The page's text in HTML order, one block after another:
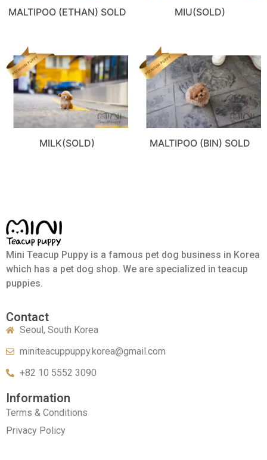
MALTIPOO (ETHAN) SOLD MIU(SOLD)
MILK(SOLD) MALTIPOO (BIN) SOLD
Mini Teacup Puppy is a famous pet dog business in Korea
which has a pet dog shop. We are specialized in teacup
puppies.
Contact
Seoul, South Korea
miniteacuppuppy.korea@gmail.com
+82 10 5552 3090
Information
Terms & Conditions
Privacy Policy